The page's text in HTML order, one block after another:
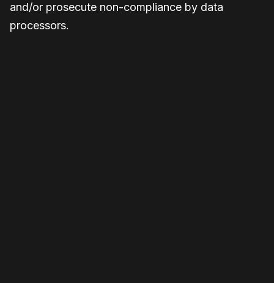
and/or prosecute non-compliance by data
processors.